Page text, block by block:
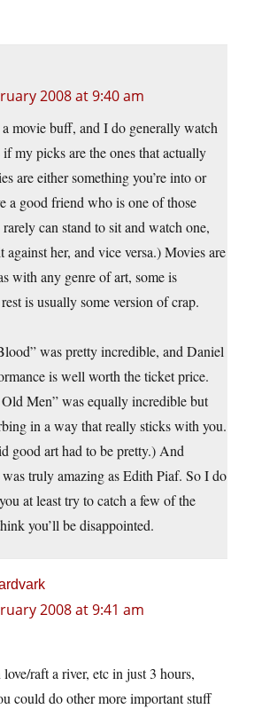
2008 at 9:40 am
a movie buff, and I do generally watch
if my picks are the ones that actually
are either something you’re into or
a good friend who is one of those
can stand to sit and watch one,
against her, and vice versa.) Movies are
with any genre of art, some is
is usually some version of crap.
was pretty incredible, and Daniel
is well worth the ticket price.
Men” was equally incredible but
in a way that really sticks with you.
good art had to be pretty.) And
truly amazing as Edith Piaf. So I do
at least try to catch a few of the
you’ll be disappointed.
2008 at 9:41 am
raft a river, etc in just 3 hours,
could do other more important stuff